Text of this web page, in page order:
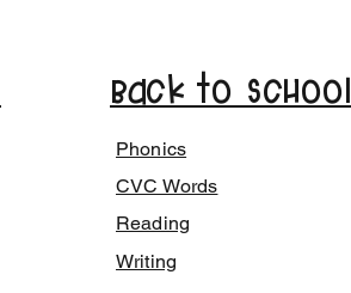
Back to School
Phonics
CVC Words
Reading
Writing